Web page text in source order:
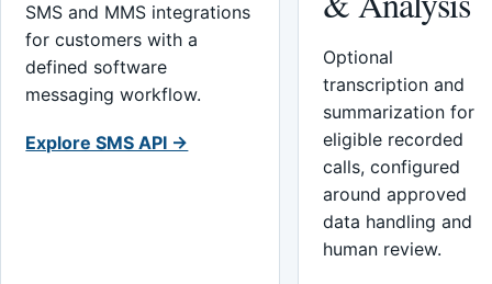
SMS and MMS integrations
for customers with a
defined software
messaging workflow.
Explore SMS API →
Optional
transcription and
summarization for
eligible recorded
calls, configured
around approved
data handling and
human review.